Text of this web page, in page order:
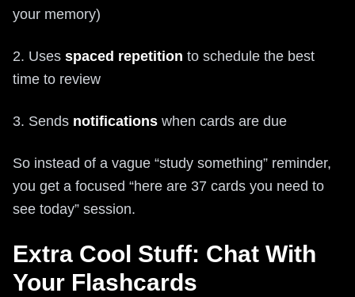
your memory)
2. Uses spaced repetition to schedule the best
time to review
3. Sends notifications when cards are due
So instead of a vague “study something” reminder,
you get a focused “here are 37 cards you need to
see today” session.
Extra Cool Stuff: Chat With
Your Flashcards